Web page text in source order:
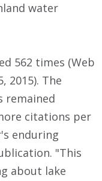
water
562 times (Web
2015). The
remained
citations per
enduring
"This
about lake